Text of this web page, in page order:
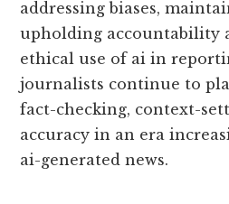
addressing biases,
upholding accountability
ethical use of ai in
journalists continue to
fact-checking, context-
accuracy in an era
ai-generated news.